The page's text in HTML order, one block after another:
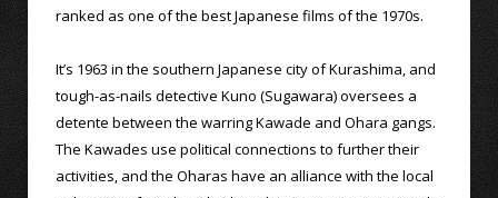
ranked as one of the best Japanese films of the 1970s.
It’s 1963 in the southern Japanese city of Kurashima, and
tough-as-nails detective Kuno (Sugawara) oversees a
detente between the warring Kawade and Ohara gangs.
The Kawades use political connections to further their
activities, and the Oharas have an alliance with the local